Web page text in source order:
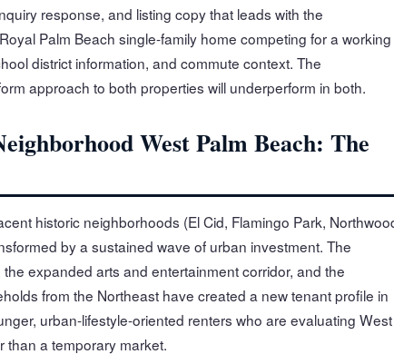
response, and listing copy that leads with the
Palm Beach single-family home competing for a working
district information, and commute context. The
approach to both properties will underperform in both.
West Palm Beach: The
historic neighborhoods (El Cid, Flamingo Park,
by a sustained wave of urban investment. The
expanded arts and entertainment corridor, and the
from the Northeast have created a new tenant profile in
urban-lifestyle-oriented renters who are evaluating West
than a temporary market.